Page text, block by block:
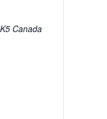
Canada